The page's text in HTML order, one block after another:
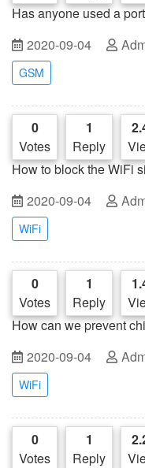
Has anyone used a
2020-09-04
GSM
0
Votes
1
Reply
How to block the WiFi
2020-09-04
WiFi
0
Votes
1
Reply
How can we prevent
2020-09-04
WiFi
0
Votes
1
Reply